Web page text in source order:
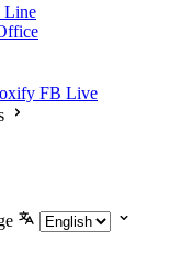
Line
FB Live